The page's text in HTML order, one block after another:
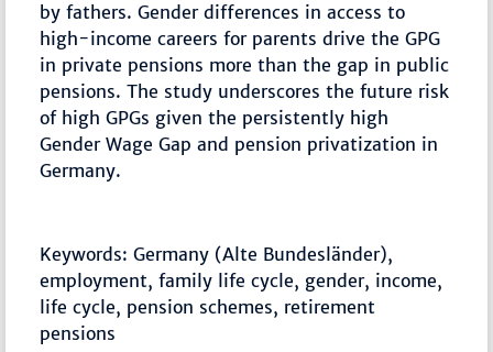
by fathers. Gender differences in access to
high-income careers for parents drive the GPG
in private pensions more than the gap in public
pensions. The study underscores the future risk
of high GPGs given the persistently high
Gender Wage Gap and pension privatization in
Germany.
Keywords: Germany (Alte Bundesländer),
employment, family life cycle, gender, income,
life cycle, pension schemes, retirement
pensions